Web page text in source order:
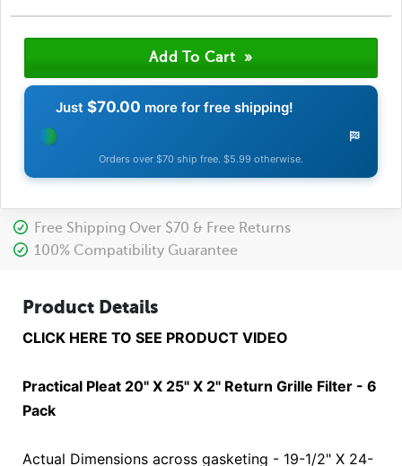
Just $70.00 more for free shipping!
Orders over $70 ship free. $5.99 otherwise.
Free Shipping Over $70 & Free Returns
100% Compatibility Guarantee
Product Details
CLICK HERE TO SEE PRODUCT VIDEO
Practical Pleat 20" X 25" X 2" Return Grille Filter - 6
Pack
Actual Dimensions across gasketing - 19-1/2" X 24-